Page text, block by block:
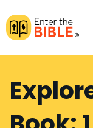
Books
Courses